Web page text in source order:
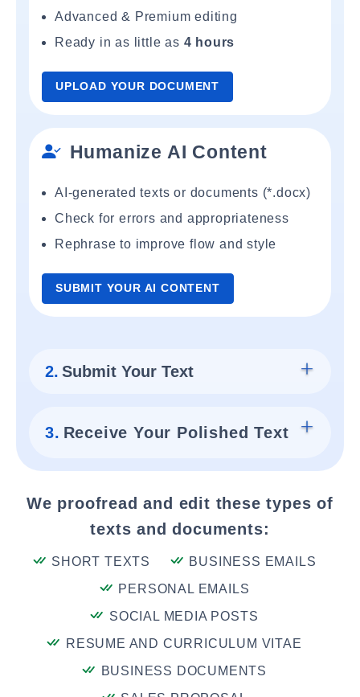
Advanced & Premium editing
Ready in as little as 4 hours
UPLOAD YOUR DOCUMENT
Humanize AI Content
AI-generated texts or documents (*.docx)
Check for errors and appropriateness
Rephrase to improve flow and style
SUBMIT YOUR AI CONTENT
2. Submit Your Text
3. Receive Your Polished Text
We proofread and edit these types of
texts and documents:
SHORT TEXTS
BUSINESS EMAILS
PERSONAL EMAILS
SOCIAL MEDIA POSTS
RESUME AND CURRICULUM VITAE
BUSINESS DOCUMENTS